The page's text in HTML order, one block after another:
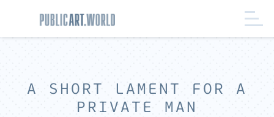
A SHORT LAMENT FOR A
PRIVATE MAN